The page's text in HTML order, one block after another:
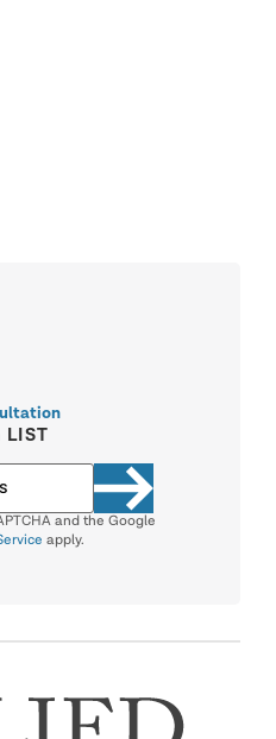
LIST
and the Google
apply.